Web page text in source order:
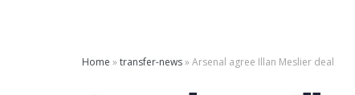
Home »transfer-news»Arsenal agree Illan Meslier deal